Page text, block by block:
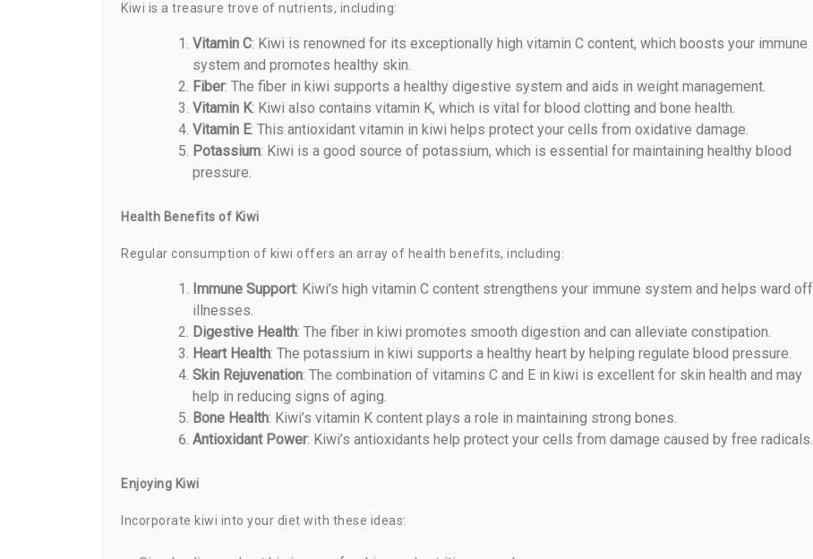
Kiwi is a treasure trove of nutrients, including:
Vitamin C: Kiwi is renowned for its exceptionally high vitamin C content, which boosts your immune
system and promotes healthy skin.
Fiber: The fiber in kiwi supports a healthy digestive system and aids in weight management.
Vitamin K: Kiwi also contains vitamin K, which is vital for blood clotting and bone health.
Vitamin E: This antioxidant vitamin in kiwi helps protect your cells from oxidative damage.
Potassium: Kiwi is a good source of potassium, which is essential for maintaining healthy blood
pressure.
Health Benefits of Kiwi
Regular consumption of kiwi offers an array of health benefits, including:
Immune Support: Kiwi’s high vitamin C content strengthens your immune system and helps ward off
illnesses.
Digestive Health: The fiber in kiwi promotes smooth digestion and can alleviate constipation.
Heart Health: The potassium in kiwi supports a healthy heart by helping regulate blood pressure.
Skin Rejuvenation: The combination of vitamins C and E in kiwi is excellent for skin health and may
help in reducing signs of aging.
Bone Health: Kiwi’s vitamin K content plays a role in maintaining strong bones.
Antioxidant Power: Kiwi’s antioxidants help protect your cells from damage caused by free radicals.
Enjoying Kiwi
Incorporate kiwi into your diet with these ideas: